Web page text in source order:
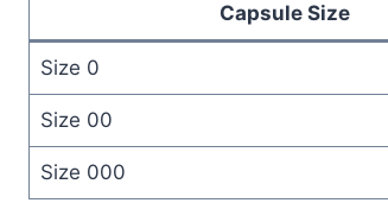
Capsule Size
Size 0
Size 00
Size 000